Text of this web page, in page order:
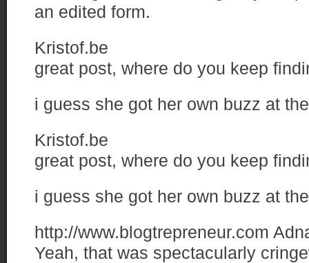
an edited form.
Kristof.be
great post, where do you keep
i guess she got her own buzz at
Kristof.be
great post, where do you keep
i guess she got her own buzz at
http://www.blogtrepreneur.com
Yeah, that was spectacularly